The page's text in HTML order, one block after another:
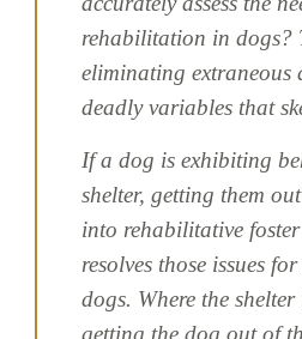
rehabilitation in dogs?
eliminating extraneous
deadly variables that
If a dog is exhibiting
shelter, getting them
into rehabilitative
resolves those issues
dogs. Where the
getting the dog out of